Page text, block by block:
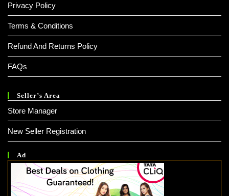
Privacy Policy
Terms & Conditions
Refund And Returns Policy
FAQs
Seller’s Area
Store Manager
New Seller Registration
Ad